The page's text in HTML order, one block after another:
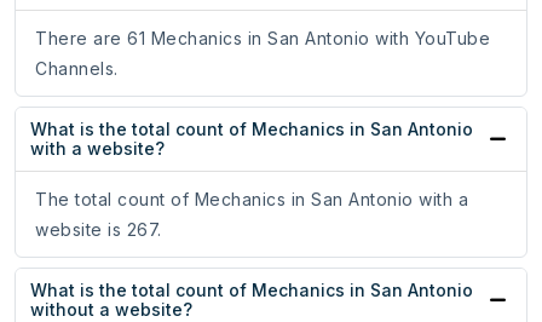
There are 61 Mechanics in San Antonio with YouTube
Channels.
What is the total count of Mechanics in San Antonio
with a website?
The total count of Mechanics in San Antonio with a
website is 267.
What is the total count of Mechanics in San Antonio
without a website?